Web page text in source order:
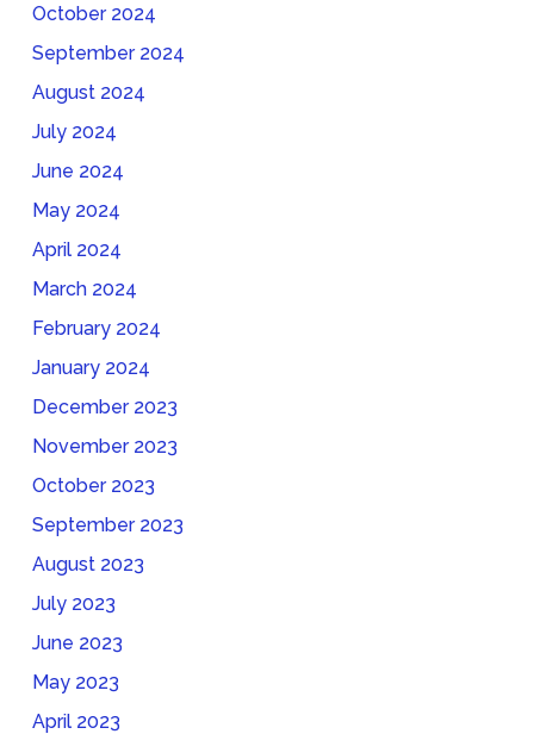
October 2024
September 2024
August 2024
July 2024
June 2024
May 2024
April 2024
March 2024
February 2024
January 2024
December 2023
November 2023
October 2023
September 2023
August 2023
July 2023
June 2023
May 2023
April 2023